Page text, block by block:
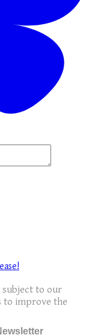
subject to our
to improve the